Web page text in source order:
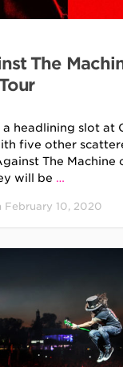
The
headlining slot at
five other
The Machine
will be …
February 10, 2020